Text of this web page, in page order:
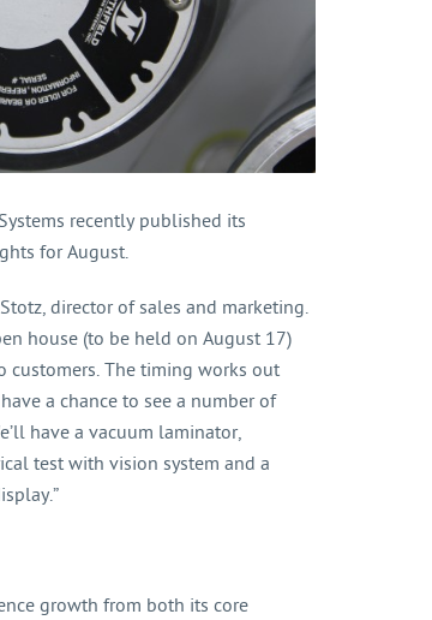
recently published its
for August.
director of sales and marketing.
house (to be held on August 17)
customers. The timing works out
a chance to see a number of
have a vacuum laminator,
test with vision system and a
growth from both its core